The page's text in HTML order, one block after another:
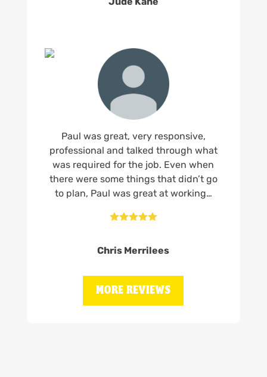
Paul was great, very responsive,
professional and talked through what
was required for the job. Even when
there were some things that didn’t go
to plan, Paul was great at working…

Chris Merrilees
MORE REVIEWS